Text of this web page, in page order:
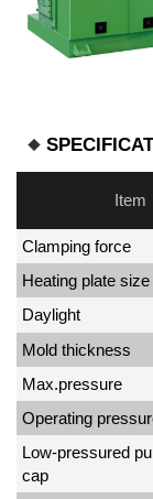
Item
Clamping force
Heating plate size
Daylight
Mold thickness
Max.pressure
Operating
Low-pressured
cap